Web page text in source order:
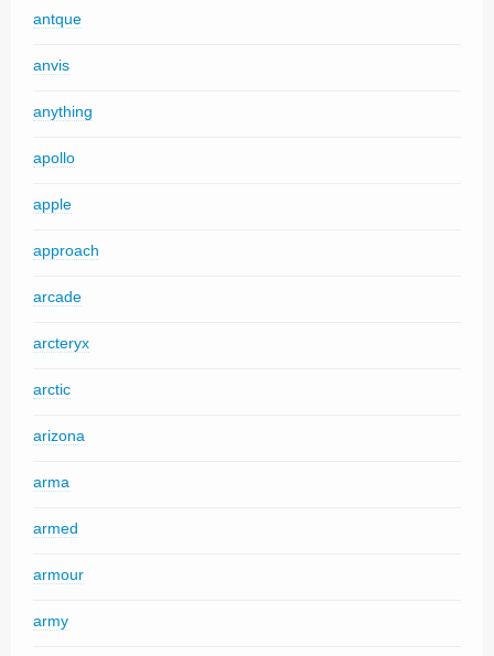
antque
anvis
anything
apollo
apple
approach
arcade
arcteryx
arctic
arizona
arma
armed
armour
army